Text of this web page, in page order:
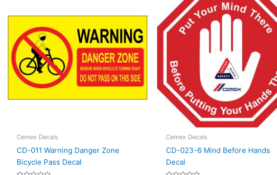
Cemex Decals
CD-011 Warning Danger Zone
Bicycle Pass Decal
Cemex Decals
CD-023-6 Mind Before Hands
Decal